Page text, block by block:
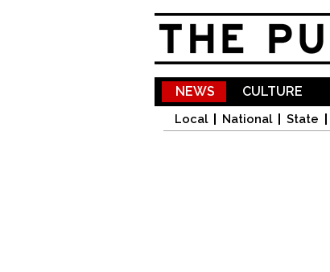
NEWS
Local National State
CULTURE